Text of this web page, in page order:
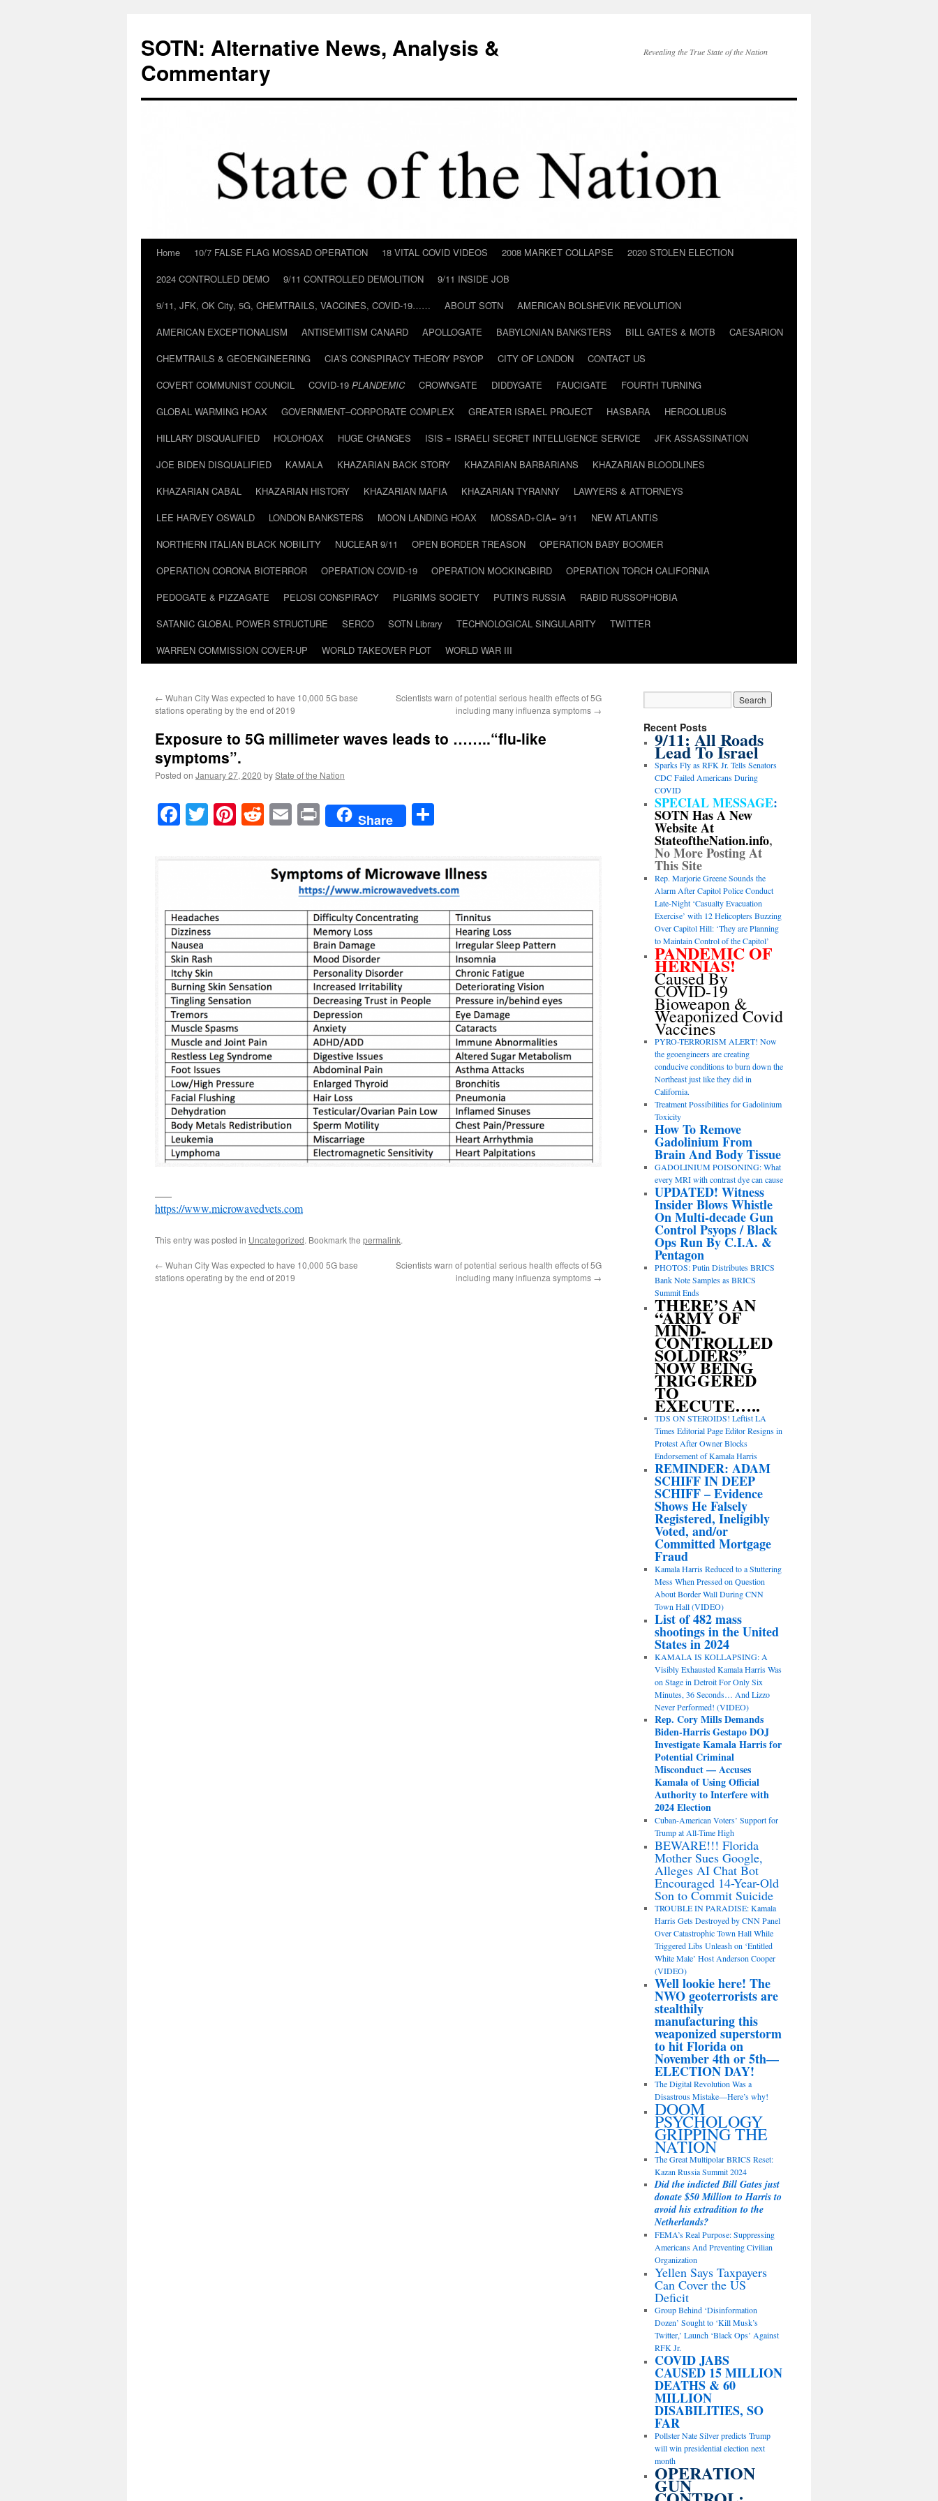
content
SOTN: Alternative News, Analysis &
Commentary
Revealing the True State of the Nation
Home 10/7 FALSE FLAG MOSSAD OPERATION 18 VITAL COVID VIDEOS 2008 MARKET COLLAPSE
2020 STOLEN ELECTION
2024 CONTROLLED DEMO
9/11 CONTROLLED DEMOLITION
9/11 INSIDE JOB
9/11, JFK, OK City, 5G, CHEMTRAILS, VACCINES, COVID-19……
ABOUT SOTN
AMERICAN BOLSHEVIK REVOLUTION
AMERICAN EXCEPTIONALISM
ANTISEMITISM CANARD APOLLOGATE BABYLONIAN BANKSTERS BILL GATES & MOTB
CAESARION
CHEMTRAILS & GEOENGINEERING
CIA’S CONSPIRACY THEORY PSYOP CITY OF LONDON
CONTACT US
COVERT COMMUNIST COUNCIL
COVID-19 PLANDEMIC CROWNGATE DIDDYGATE FAUCIGATE
FOURTH TURNING
GLOBAL WARMING HOAX
GOVERNMENT–CORPORATE COMPLEX GREATER ISRAEL PROJECT HASBARA
HERCOLUBUS
HILLARY DISQUALIFIED
HOLOHOAX HUGE CHANGES ISIS = ISRAELI SECRET INTELLIGENCE SERVICE
JFK ASSASSINATION
JOE BIDEN DISQUALIFIED
KAMALA KHAZARIAN BACK STORY KHAZARIAN BARBARIANS
KHAZARIAN BLOODLINES
KHAZARIAN CABAL
KHAZARIAN HISTORY KHAZARIAN MAFIA KHAZARIAN TYRANNY
LAWYERS & ATTORNEYS
LEE HARVEY OSWALD
LONDON BANKSTERS MOON LANDING HOAX MOSSAD+CIA= 9/11
NEW ATLANTIS
NORTHERN ITALIAN BLACK NOBILITY
NUCLEAR 9/11 OPEN BORDER TREASON
OPERATION BABY BOOMER
OPERATION CORONA BIOTERROR
OPERATION COVID-19 OPERATION MOCKINGBIRD
OPERATION TORCH CALIFORNIA
PEDOGATE & PIZZAGATE
PELOSI CONSPIRACY PILGRIMS SOCIETY PUTIN’S RUSSIA
RABID RUSSOPHOBIA
SATANIC GLOBAL POWER STRUCTURE
SERCO SOTN Library TECHNOLOGICAL SINGULARITY
TWITTER
WARREN COMMISSION COVER-UP
WORLD TAKEOVER PLOT WORLD WAR III
← Wuhan City Was expected to have 10,000 5G base
stations operating by the end of 2019
Scientists warn of potential serious health effects of 5G
including many influenza symptoms →
Exposure to 5G millimeter waves leads to ……..“flu-like
symptoms”.
Posted on January 27, 2020 byState of the Nation
Facebook
TwitterPinterest
RedditEmailPrintShare
https://www.microwavedvets.com
This entry was posted in Uncategorized. Bookmark the permalink.
← Wuhan City Was expected to have 10,000 5G base
stations operating by the end of 2019
Scientists warn of potential serious health effects of 5G
including many influenza symptoms →
Recent Posts
9/11: All Roads
Lead To Israel
Sparks Fly as RFK Jr. Tells Senators
CDC Failed Americans During
COVID
SPECIAL MESSAGE:
SOTN Has A New
Website At
StateoftheNation.info,
No More Posting At
This Site
Rep. Marjorie Greene Sounds the
Alarm After Capitol Police Conduct
Late-Night ‘Casualty Evacuation
Exercise’ with 12 Helicopters Buzzing
Over Capitol Hill: ‘They are Planning
to Maintain Control of the Capitol’
PANDEMIC OF
HERNIAS!
Caused By
COVID-19
Bioweapon &
Weaponized Covid
Vaccines
PYRO-TERRORISM ALERT! Now
the geoengineers are creating
conducive conditions to burn down the
Northeast just like they did in
California.
Treatment Possibilities for Gadolinium
Toxicity
How To Remove
Gadolinium From
Brain And Body Tissue
GADOLINIUM POISONING: What
every MRI with contrast dye can cause
UPDATED! Witness
Insider Blows Whistle
On Multi-decade Gun
Control Psyops / Black
Ops Run By C.I.A. &
Pentagon
PHOTOS: Putin Distributes BRICS
Bank Note Samples as BRICS
Summit Ends
THERE’S AN
“ARMY OF
MIND-
CONTROLLED
SOLDIERS”
NOW BEING
TRIGGERED
TO
EXECUTE…..
TDS ON STEROIDS! Leftist LA
Times Editorial Page Editor Resigns in
Protest After Owner Blocks
Endorsement of Kamala Harris
REMINDER: ADAM
SCHIFF IN DEEP
SCHIFF – Evidence
Shows He Falsely
Registered, Ineligibly
Voted, and/or
Committed Mortgage
Fraud
Kamala Harris Reduced to a Stuttering
Mess When Pressed on Question
About Border Wall During CNN
Town Hall (VIDEO)
List of 482 mass
shootings in the United
States in 2024
KAMALA IS KOLLAPSING: A
Visibly Exhausted Kamala Harris Was
on Stage in Detroit For Only Six
Minutes, 36 Seconds… And Lizzo
Never Performed! (VIDEO)
Rep. Cory Mills Demands
Biden-Harris Gestapo DOJ
Investigate Kamala Harris for
Potential Criminal
Misconduct — Accuses
Kamala of Using Official
Authority to Interfere with
2024 Election
Cuban-American Voters’ Support for
Trump at All-Time High
BEWARE!!! Florida
Mother Sues Google,
Alleges AI Chat Bot
Encouraged 14-Year-Old
Son to Commit Suicide
TROUBLE IN PARADISE: Kamala
Harris Gets Destroyed by CNN Panel
Over Catastrophic Town Hall While
Triggered Libs Unleash on ‘Entitled
White Male’ Host Anderson Cooper
(VIDEO)
Well lookie here! The
NWO geoterrorists are
stealthily
manufacturing this
weaponized superstorm
to hit Florida on
November 4th or 5th—
ELECTION DAY!
The Digital Revolution Was a
Disastrous Mistake—Here’s why!
DOOM
PSYCHOLOGY
GRIPPING THE
NATION
The Great Multipolar BRICS Reset:
Kazan Russia Summit 2024
Did the indicted Bill Gates just
donate $50 Million to Harris to
avoid his extradition to the
Netherlands?
FEMA’s Real Purpose: Suppressing
Americans And Preventing Civilian
Organization
Yellen Says Taxpayers
Can Cover the US
Deficit
Group Behind ‘Disinformation
Dozen’ Sought to ‘Kill Musk’s
Twitter,’ Launch ‘Black Ops’ Against
RFK Jr.
COVID JABS
CAUSED 15 MILLION
DEATHS & 60
MILLION
DISABILITIES, SO
FAR
Pollster Nate Silver predicts Trump
will win presidential election next
month
OPERATION
GUN